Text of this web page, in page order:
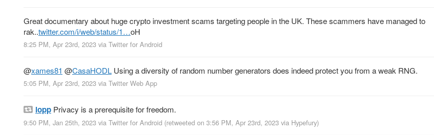
Great documentary about huge crypto investment scams targeting people in the UK. These scammers have managed to
rak..twitter.com/i/web/status/1…oH
8:25 PM, Apr 23rd, 2023 via Twitter for Android
@xames81 @CasaHODL Using a diversity of random number generators does indeed protect you from a weak RNG.
5:05 PM, Apr 23rd, 2023 via Twitter Web App
lopp Privacy is a prerequisite for freedom.
9:50 PM, Jan 25th, 2023 via Twitter for Android (retweeted on 3:56 PM, Apr 23rd, 2023 via Hypefury)